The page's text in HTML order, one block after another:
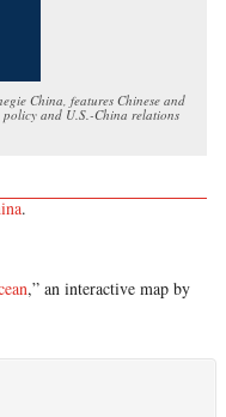
China, features Chinese and
policy and U.S.-China relations
.
,” an interactive map by